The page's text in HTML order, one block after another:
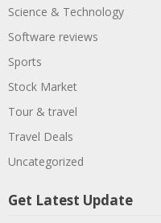
Science & Technology
Software reviews
Sports
Stock Market
Tour & travel
Travel Deals
Uncategorized
Get Latest Update